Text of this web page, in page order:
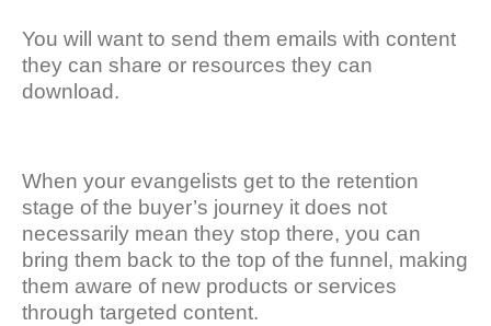
You will want to send them emails with content
they can share or resources they can
download.
When your evangelists get to the retention
stage of the buyer’s journey it does not
necessarily mean they stop there, you can
bring them back to the top of the funnel, making
them aware of new products or services
through targeted content.